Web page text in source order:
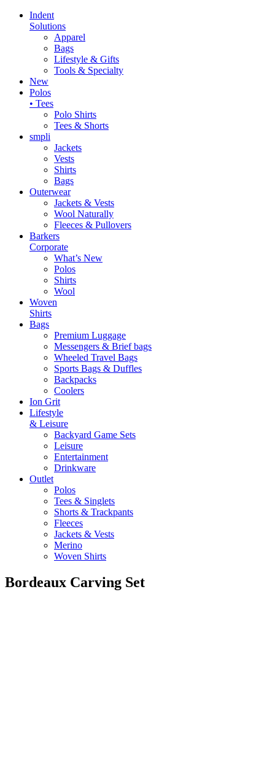
Indent
Solutions
Apparel
Bags
Lifestyle & Gifts
Tools & Specialty
New
Polos
• Tees
Polo Shirts
Tees & Shorts
smpli
Jackets
Vests
Shirts
Bags
Outerwear
Jackets & Vests
Wool Naturally
Fleeces & Pullovers
Barkers
Corporate
What’s New
Polos
Shirts
Wool
Woven
Shirts
Bags
Premium Luggage
Messengers & Brief bags
Wheeled Travel Bags
Sports Bags & Duffles
Backpacks
Coolers
Ion Grit
Lifestyle
& Leisure
Backyard Game Sets
Leisure
Entertainment
Drinkware
Outlet
Polos
Tees & Singlets
Shorts & Trackpants
Fleeces
Jackets & Vests
Merino
Woven Shirts
Bordeaux Carving Set